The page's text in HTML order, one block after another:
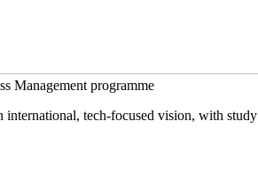
Management programme
tech-focused vision, with